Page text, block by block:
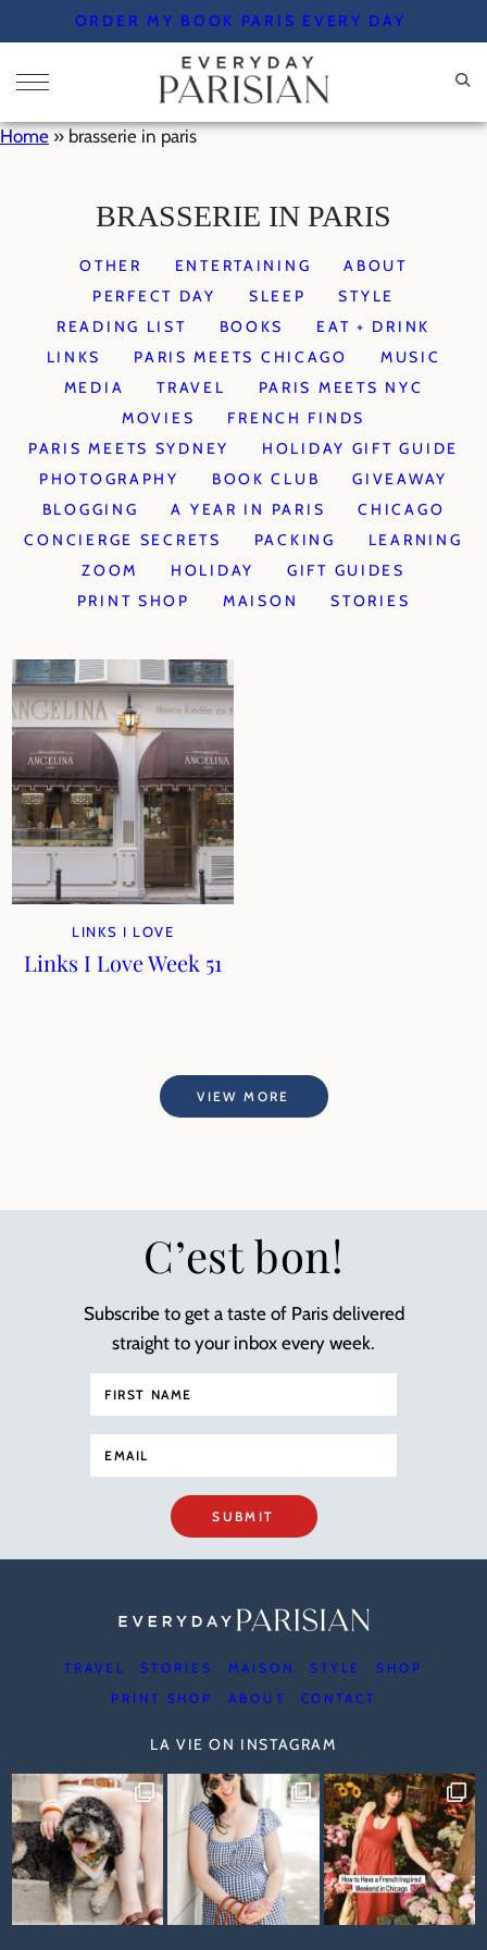
to
content
ORDER MY BOOK PARIS EVERY DAY
Home » brasserie in paris
BRASSERIE IN PARIS
OTHER ENTERTAINING
ABOUT
PERFECT DAY
SLEEP
STYLE
READING LIST
BOOKS
EAT + DRINK
LINKS
PARIS MEETS CHICAGO
MUSIC
MEDIA
TRAVEL
PARIS MEETS NYC
MOVIES
FRENCH FINDS
PARIS MEETS SYDNEY
HOLIDAY GIFT GUIDE
PHOTOGRAPHY
BOOK CLUB
GIVEAWAY
BLOGGING
A YEAR IN PARIS
CHICAGO
CONCIERGE SECRETS
PACKING
LEARNING
ZOOM
HOLIDAY
GIFT GUIDES
PRINT SHOP
MAISON STORIES
LINKS I LOVE
Links I Love Week 51
VIEW MORE
C’est bon!
Subscribe to get a taste of Paris delivered
straight to your inbox every week.
SUBMIT
TRAVEL STORIES MAISON STYLE
SHOP
PRINT SHOP
ABOUT CONTACT
LA VIE ON INSTAGRAM